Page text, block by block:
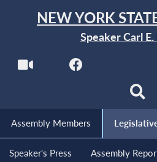
NEW YORK
Speaker Carl
Assembly Members
Speaker's Press Assembly